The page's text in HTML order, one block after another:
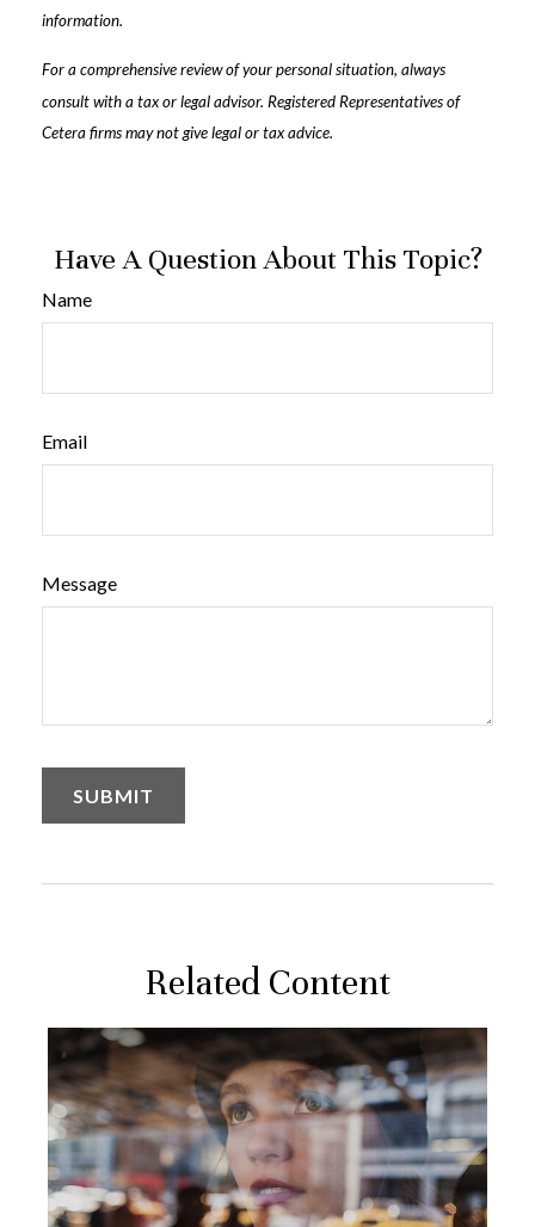
information.
For a comprehensive review of your personal situation, always
consult with a tax or legal advisor. Registered Representatives of
Cetera firms may not give legal or tax advice.
Have A Question About This Topic?
Name
Email
Message
Related Content